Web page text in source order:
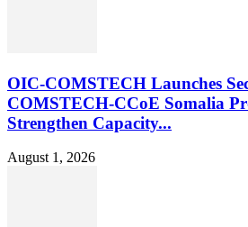
OIC-COMSTECH Launches
COMSTECH-CCoE Somalia
Strengthen Capacity...
August 1, 2026